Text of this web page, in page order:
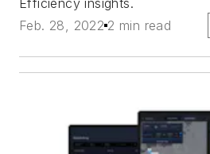
Feb. 28, 2022 2 min read